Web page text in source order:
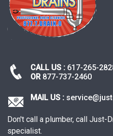
CALL US : 617-265-
OR 877-737-2460
MAIL US :
Don't call a plumber, call Just-
specialist.